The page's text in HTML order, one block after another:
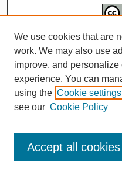
We use cookies that are
work. We may also use
improve, and personalize
experience. You can
using the Cookie settings
see our Cookie Policy
Accept all cookies